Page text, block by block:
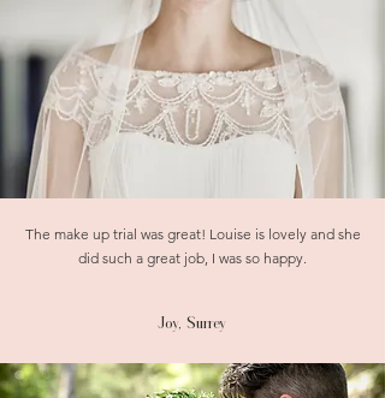
The make up trial was great! Louise is lovely and she
did such a great job, I was so happy.
Joy, Surrey